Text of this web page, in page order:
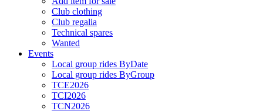
Club clothing
Club regalia
Technical spares
Wanted
Events
Local group rides ByDate
Local group rides ByGroup
TCE2026
TCI2026
TCN2026